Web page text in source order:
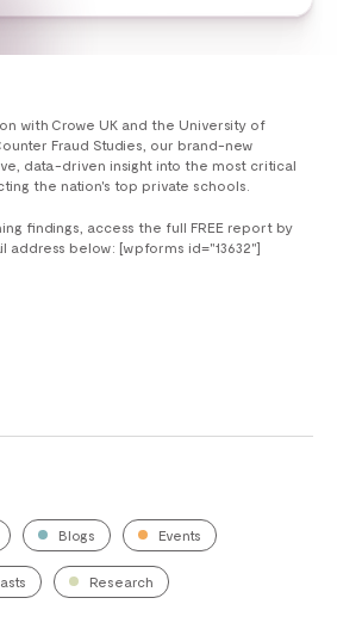
with Crowe UK and the University of
Fraud Studies, our brand-new
data-driven insight into the most critical
the nation's top private schools.
findings, access the full FREE report by
address below: [wpforms id="13632"]
Blogs Events
Research